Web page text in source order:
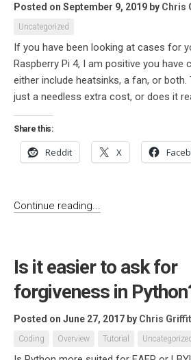
Posted on September 9, 2019 by Chris
Uncategorized
If you have been looking at cases for
Raspberry Pi 4, I am positive you
either include heatsinks, a fan, or
just a needless extra cost, or does it
Share this:
Reddit X
Continue reading...
Is it easier to ask for
forgiveness in
Posted on June 27, 2017 by Chris
Coding Overview Tutorial Uncategorized